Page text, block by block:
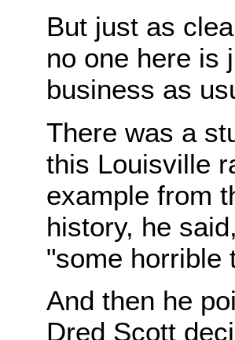
But just as
no one here is
business as
There was a
this Louisville
example from
history, he
"some horrible
And then he
Dred Scott